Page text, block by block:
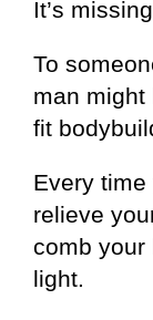
It’s
To
man might
fit
Every
relieve
comb your
light.